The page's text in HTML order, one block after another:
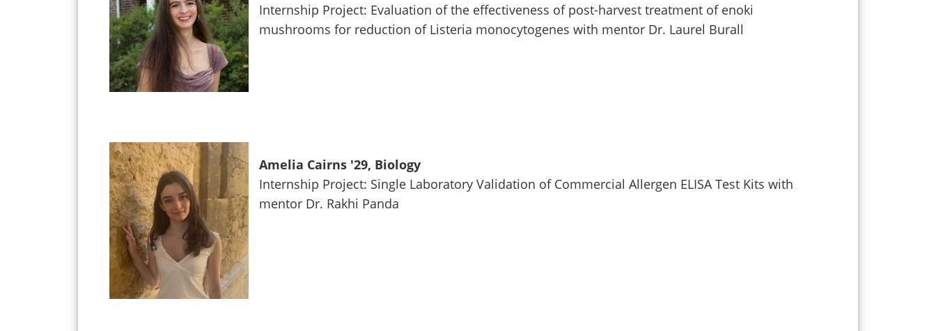
Internship Project: Evaluation of the effectiveness of post-harvest treatment of enoki
mushrooms for reduction of Listeria monocytogenes with mentor Dr. Laurel Burall
Amelia Cairns '29, Biology
Internship Project: Single Laboratory Validation of Commercial Allergen ELISA Test Kits with
mentor Dr. Rakhi Panda